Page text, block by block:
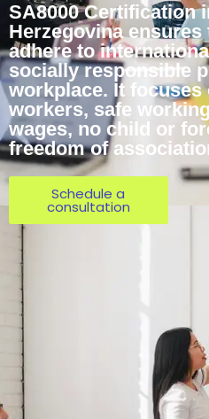
SA8000 Certification
Herzegovina
adhere to
socially responsible
workplace. It
workers, safe
wages, no child or
freedom of
Schedule a
consultation